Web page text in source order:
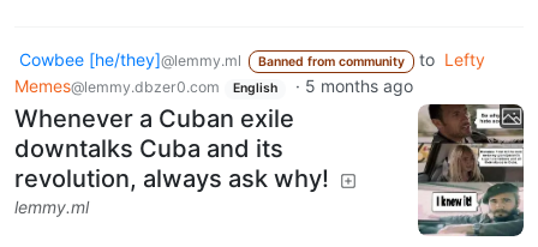
Cowbee [he/they]@lemmy.ml Banned from community to Lefty
Memes@lemmy.dbzer0.com English · 5 months ago
Whenever a Cuban exile
downtalks Cuba and its
revolution, always ask why!
lemmy.ml